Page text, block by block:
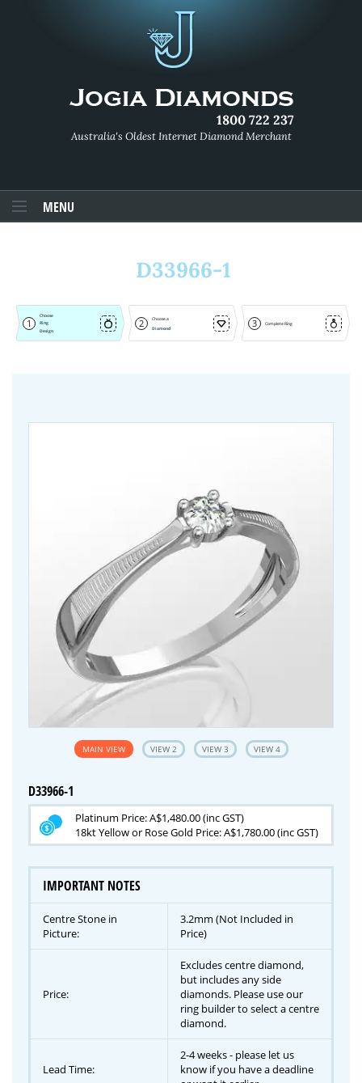
1800 722 237
Australia's Oldest Internet Diamond Merchant
MENU
D33966-1
1
Choose
Ring
Design
2
Choose a
Diamond
3 Complete Ring
MAIN VIEW VIEW 2 VIEW 3 VIEW 4
D33966-1
Platinum Price: A$1,480.00 (inc GST)
18kt Yellow or Rose Gold Price: A$1,780.00 (inc GST)
IMPORTANT NOTES
Centre Stone in
Picture:
3.2mm (Not Included in
Price)
Price:
Excludes centre diamond,
but includes any side
diamonds. Please use our
ring builder to select a centre
diamond.
Lead Time:
2-4 weeks - please let us
know if you have a deadline